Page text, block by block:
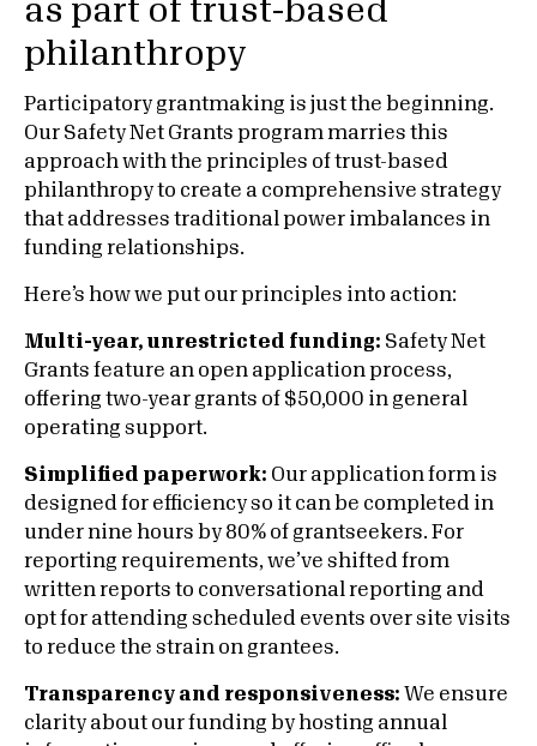
as part of trust-based
philanthropy
Participatory grantmaking is just the beginning.
Our Safety Net Grants program marries this
approach with the principles of trust-based
philanthropy to create a comprehensive strategy
that addresses traditional power imbalances in
funding relationships.
Here’s how we put our principles into action:
Multi-year, unrestricted funding: Safety Net
Grants feature an open application process,
offering two-year grants of $50,000 in general
operating support.
Simplified paperwork: Our application form is
designed for efficiency so it can be completed in
under nine hours by 80% of grantseekers. For
reporting requirements, we’ve shifted from
written reports to conversational reporting and
opt for attending scheduled events over site visits
to reduce the strain on grantees.
Transparency and responsiveness: We ensure
clarity about our funding by hosting annual